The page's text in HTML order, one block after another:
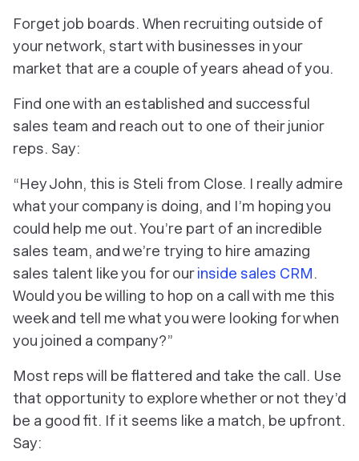
Forget job boards. When recruiting outside of
your network, start with businesses in your
market that are a couple of years ahead of you.
Find one with an established and successful
sales team and reach out to one of their junior
reps. Say:
“Hey John, this is Steli from Close. I really admire
what your company is doing, and I’m hoping you
could help me out. You’re part of an incredible
sales team, and we’re trying to hire amazing
sales talent like you for ourinside sales CRM.
Would you be willing to hop on a call with me this
week and tell me what you were looking for when
you joined a company?”
Most reps will be flattered and take the call. Use
that opportunity to explore whether or not they’d
be a good fit. If it seems like a match, be upfront.
Say: